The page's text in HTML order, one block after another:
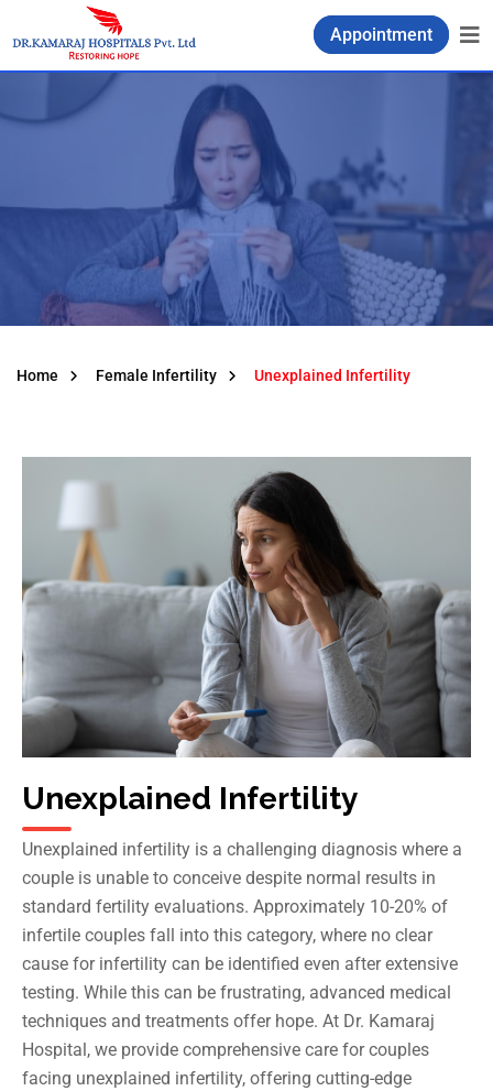
Appointment
Home Female Infertility Unexplained Infertility
Unexplained Infertility
Unexplained infertility is a challenging diagnosis where a
couple is unable to conceive despite normal results in
standard fertility evaluations. Approximately 10-20% of
infertile couples fall into this category, where no clear
cause for infertility can be identified even after extensive
testing. While this can be frustrating, advanced medical
techniques and treatments offer hope. At Dr. Kamaraj
Hospital, we provide comprehensive care for couples
facing unexplained infertility, offering cutting-edge